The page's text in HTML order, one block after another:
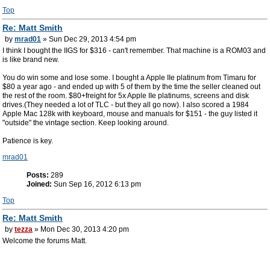
Top
Re: Matt Smith
by mrad01 » Sun Dec 29, 2013 4:54 pm
I think I bought the IIGS for $316 - can't remember. That machine is a ROM03 and
is like brand new.
You do win some and lose some. I bought a Apple IIe platinum from Timaru for
$80 a year ago - and ended up with 5 of them by the time the seller cleaned out
the rest of the room. $80+freight for 5x Apple IIe platinums, screens and disk
drives.(They needed a lot of TLC - but they all go now). I also scored a 1984
Apple Mac 128k with keyboard, mouse and manuals for $151 - the guy listed it
"outside" the vintage section. Keep looking around.
Patience is key.
mrad01
Posts: 289
Joined: Sun Sep 16, 2012 6:13 pm
Top
Re: Matt Smith
by tezza » Mon Dec 30, 2013 4:20 pm
Welcome the forums Matt.